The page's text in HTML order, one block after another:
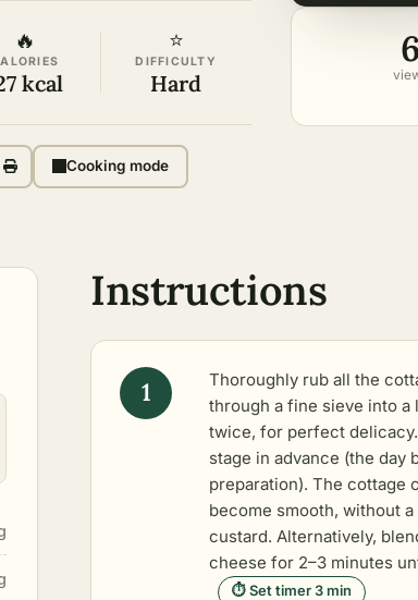
6
🔥
kcal
⭐
DIFFICULTY
Hard
Cooking mode
Instructions
Thoroughly rub all the
through a fine sieve into a
twice, for perfect
stage in advance (the day
preparation). The cottage
become smooth, without
custard. Alternatively,
cheese for 2–3 minutes
⏱ Set timer 3 min